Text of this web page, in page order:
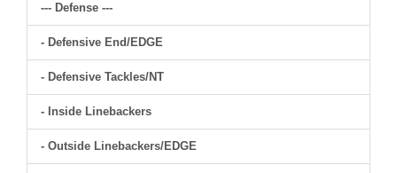
--- Defense ---
- Defensive End/EDGE
- Defensive Tackles/NT
- Inside Linebackers
- Outside Linebackers/EDGE